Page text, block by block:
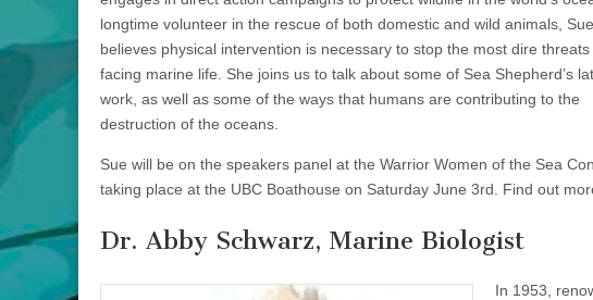
longtime volunteer in the rescue of both domestic and wild animals,
believes physical intervention is necessary to stop the most dire threats
facing marine life. She joins us to talk about some of Sea Shepherd’s
work, as well as some of the ways that humans are contributing to the
destruction of the oceans.
Sue will be on the speakers panel at the Warrior Women of the Sea
taking place at the UBC Boathouse on Saturday June 3rd. Find out
Dr. Abby Schwarz, Marine Biologist
In 1953,